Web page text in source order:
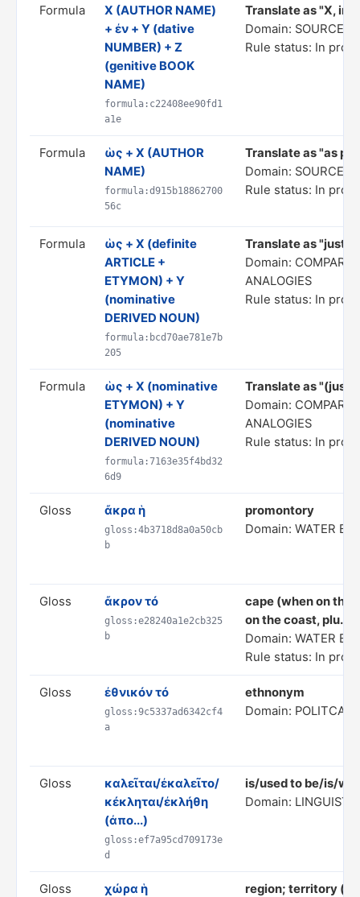
Formula
Χ (AUTHOR NAME)
+ ἐν + Y (dative
NUMBER) + Z
(genitive BOOK
NAME)
formula:c22408ee90fd1
a1e
Translate as "X, in
Domain: SOURCE
Rule status: In
Formula
ὡς + X (AUTHOR
NAME)
formula:d915b18862700
56c
Translate as "as
Domain: SOURCE
Rule status: In
Formula
ὡς + X (definite
ARTICLE +
ETYMON) + Y
(nominative
DERIVED NOUN)
formula:bcd70ae781e7b
205
Translate as "just
Domain:
ANALOGIES
Rule status: In
Formula
ὡς + X (nominative
ETYMON) + Y
(nominative
DERIVED NOUN)
formula:7163e35f4bd32
6d9
Translate as "(just)
Domain:
ANALOGIES
Rule status: In
Gloss ἄκρα ἡ
gloss:4b3718d8a0a50cb
b
promontory
Domain: WATER
Gloss ἄκρον τό
gloss:e28240a1e2cb325
b
cape (when on the
on the coast, plu.);
Domain: WATER
Rule status: In
Gloss ἐθνικόν τό
gloss:9c5337ad6342cf4
a
ethnonym
Domain: POLITCAL/
Gloss
καλεῖται/ἐκαλεῖτο/
κέκληται/ἐκλήθη
(ἀπο...)
gloss:ef7a95cd709173e
d
is/used to be/is/
Domain:
Gloss χώρα ἡ
region; territory